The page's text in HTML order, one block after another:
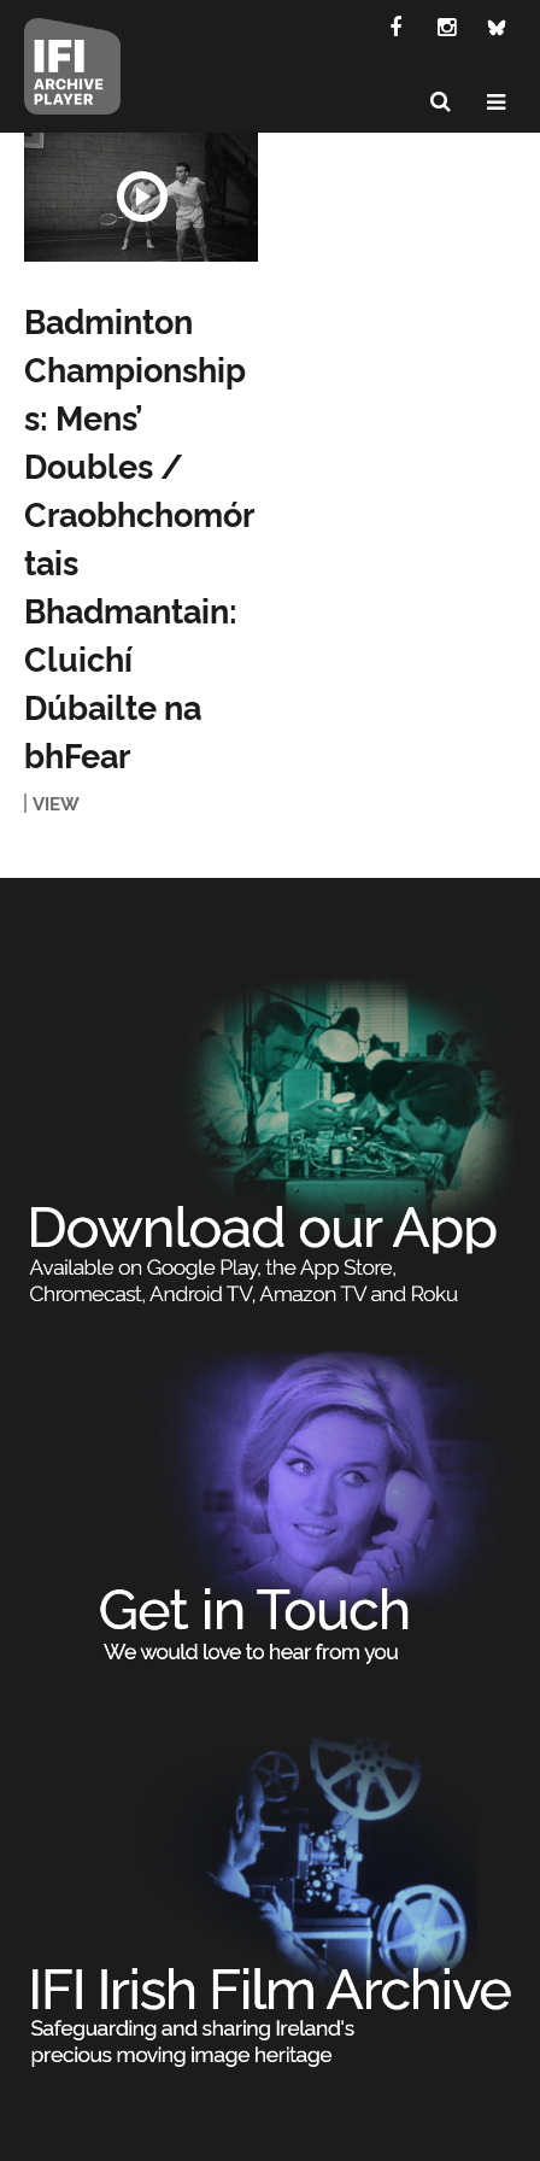
Badminton
Championship
s: Mens’
Doubles /
Craobhchomór
tais
Bhadmantain:
Cluichí
Dúbailte na
bhFear
VIEW